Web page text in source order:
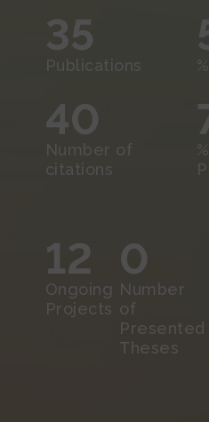
35
Publications
40
Number of
citations
12
Ongoing
Projects
0
Number
of
Presented
Theses